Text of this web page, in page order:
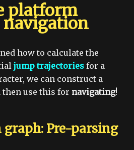
platform
navigation
how to calculate the
jump trajectories for a
we can construct a
use this for navigating!
Pre-parsing